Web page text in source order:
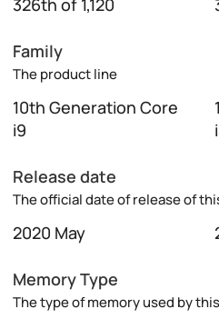
326th of 1,120
Family
The product line
10th Generation Core
i9
Release date
The official date of release of
2020 May
Memory Type
The type of memory used by